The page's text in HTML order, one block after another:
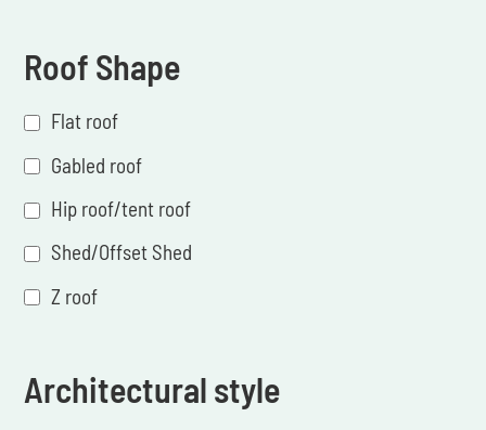
Roof Shape
Flat roof
Gabled roof
Hip roof/tent roof
Shed/Offset Shed
Z roof
Architectural style